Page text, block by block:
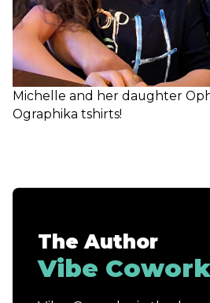
Michelle and her daughter
Ographika tshirts!
The Author
Vibe